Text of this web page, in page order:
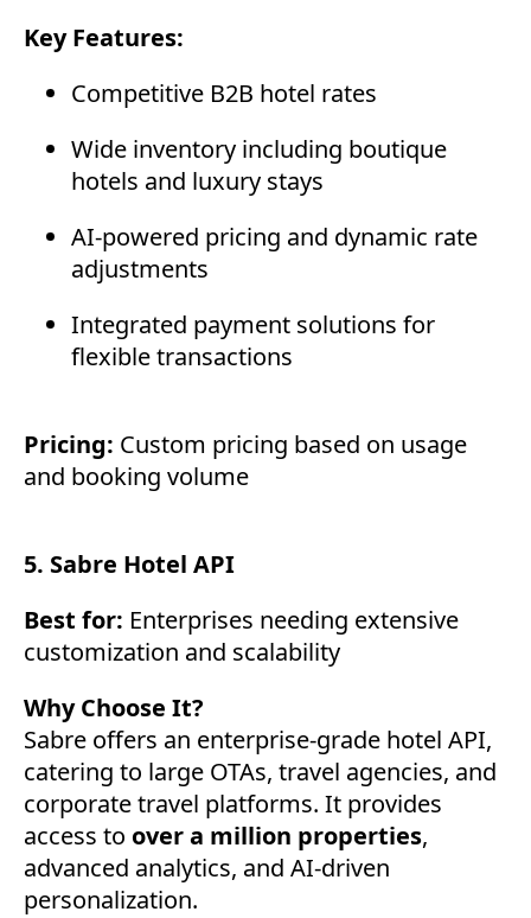
Key Features:
Competitive B2B hotel rates
Wide inventory including boutique
hotels and luxury stays
AI-powered pricing and dynamic rate
adjustments
Integrated payment solutions for
flexible transactions
Pricing: Custom pricing based on usage
and booking volume
5. Sabre Hotel API
Best for: Enterprises needing extensive
customization and scalability
Why Choose It?
Sabre offers an enterprise-grade hotel API,
catering to large OTAs, travel agencies, and
corporate travel platforms. It provides
access to over a million properties,
advanced analytics, and AI-driven
personalization.